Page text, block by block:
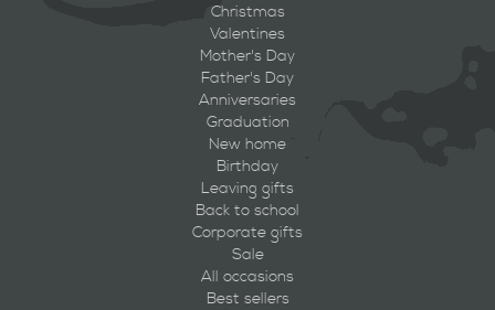
Christmas
Valentines
Mother's Day
Father's Day
Anniversaries
Graduation
New home
Birthday
Leaving gifts
Back to school
Corporate gifts
Sale
All occasions
Best sellers